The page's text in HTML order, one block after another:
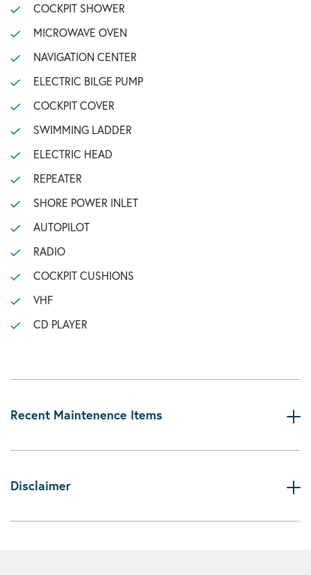
COCKPIT SHOWER
MICROWAVE OVEN
NAVIGATION CENTER
ELECTRIC BILGE PUMP
COCKPIT COVER
SWIMMING LADDER
ELECTRIC HEAD
REPEATER
SHORE POWER INLET
AUTOPILOT
RADIO
COCKPIT CUSHIONS
VHF
CD PLAYER
Recent Maintenence Items
Disclaimer